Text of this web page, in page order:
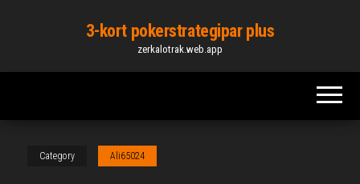
content
3-kort pokerstrategipar plus
zerkalotrak.web.app
Category Ali65024